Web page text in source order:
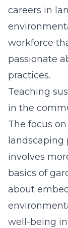
careers in
workforce
passionate
practices.
Teaching
in the
The focus
involves
basics of
about
well-being